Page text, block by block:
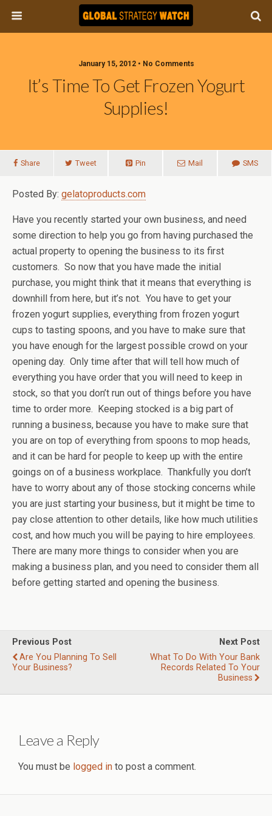
January 15, 2012 • No Comments
It’s Time To Get Frozen Yogurt
Supplies!
Share Tweet Pin Mail SMS
Posted By: gelatoproducts.com
Have you recently started your own business, and need
some direction to help you go from having purchased the
actual property to opening the business to its first
customers. So now that you have made the initial
purchase, you might think that it means that everything is
downhill from here, but it’s not. You have to get your
frozen yogurt supplies, everything from frozen yogurt
cups to tasting spoons, and you have to make sure that
you have enough for the largest possible crowd on your
opening day. Only time after that will tell how much of
everything you have order that you will need to keep in
stock, so that you don’t run out of things before you have
time to order more. Keeping stocked is a big part of
running a business, because you have to make sure that
you are on top of everything from spoons to mop heads,
and it can be hard for people to keep up with the entire
goings on of a business workplace. Thankfully you don’t
have to worry about any of those stocking concerns while
you are just starting your business, but it might be time to
pay close attention to other details, like how much utilities
cost, and how much you will be paying to hire employees.
There are many more things to consider when you are
making a business plan, and you need to consider them all
before getting started and opening the business.
Previous Post
Are You Planning To Sell
Your Business?
Next Post
What To Do With Your Bank
Records Related To Your
Business
Leave a Reply
You must be logged in to post a comment.